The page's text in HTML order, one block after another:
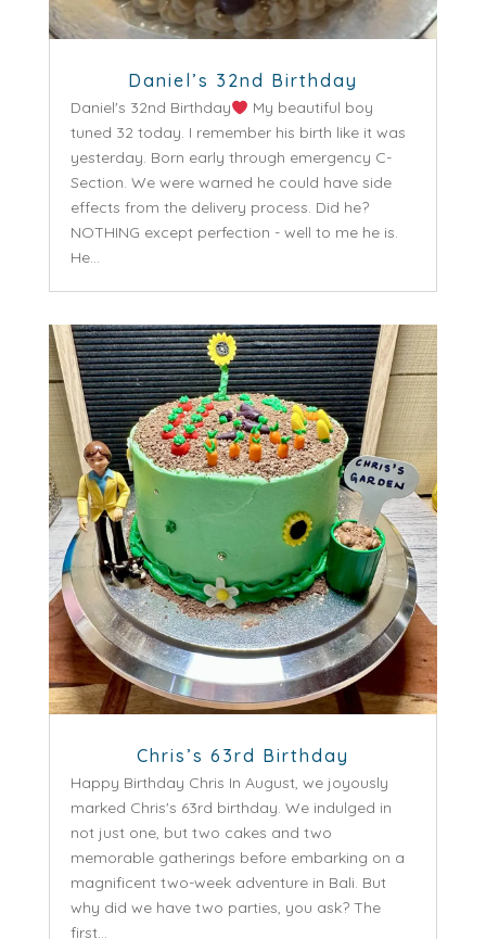
Daniel’s 32nd Birthday
Daniel's 32nd Birthday
My beautiful boy
tuned 32 today. I remember his birth like it was
yesterday. Born early through emergency C-
Section. We were warned he could have side
effects from the delivery process. Did he?
NOTHING except perfection - well to me he is.
He...
Chris’s 63rd Birthday
Happy Birthday Chris In August, we joyously
marked Chris's 63rd birthday. We indulged in
not just one, but two cakes and two
memorable gatherings before embarking on a
magnificent two-week adventure in Bali. But
why did we have two parties, you ask? The
first...